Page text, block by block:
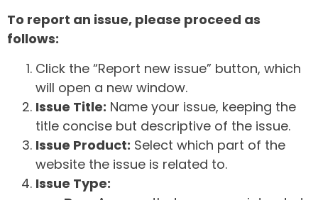
To report an issue, please proceed as
follows:
Click the “Report new issue” button, which
will open a new window.
Issue Title: Name your issue, keeping the
title concise but descriptive of the issue.
Issue Product: Select which part of the
website the issue is related to.
Issue Type: